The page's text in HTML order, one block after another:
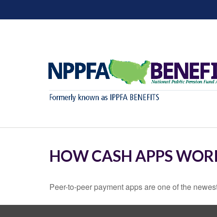
HOW CASH APPS
Peer-to-peer payment apps are one of the